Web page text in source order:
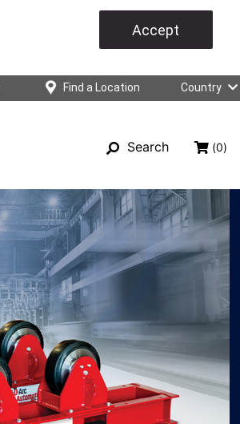
Accept
Find a Location Country
Search (0)